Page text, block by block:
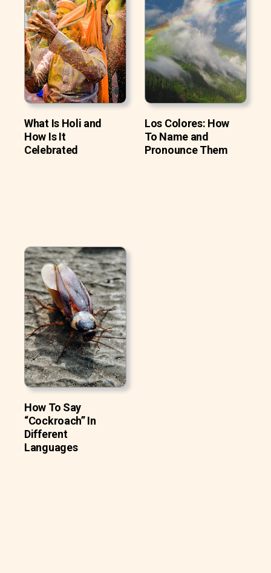
What Is Holi and
How Is It
Celebrated
Los Colores: How
To Name and
Pronounce Them
How To Say
“Cockroach” In
Different
Languages